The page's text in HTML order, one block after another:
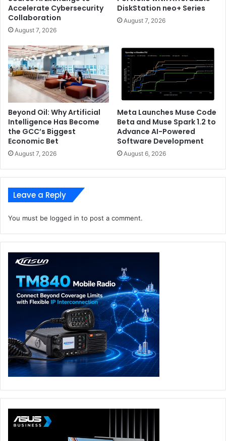
Accelerate Cybersecurity
Collaboration
August 7, 2026
DiskStation neo+ Series
August 7, 2026
Beyond Oil: Why Artificial
Intelligence Has Become
the GCC’s Biggest
Economic Bet
August 7, 2026
Meta Launches Muse Code
Beta and Muse Spark 1.2 to
Advance AI-Powered
Software Development
August 6, 2026
Leave a Reply
You must be logged in to post a comment.